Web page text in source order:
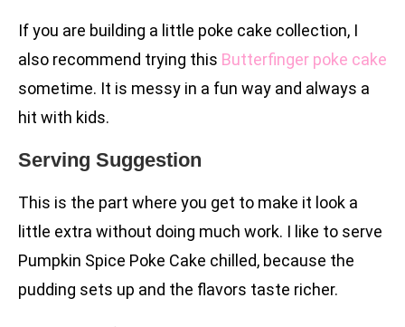
If you are building a little poke cake collection, I
also recommend trying this Butterfinger poke cake
sometime. It is messy in a fun way and always a
hit with kids.
Serving Suggestion
This is the part where you get to make it look a
little extra without doing much work. I like to serve
Pumpkin Spice Poke Cake chilled, because the
pudding sets up and the flavors taste richer.